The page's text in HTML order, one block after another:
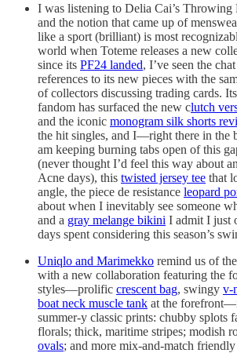
I was listening to Delia Cai’s Throwing
and the notion that came up of
like a sport (brilliant) is most
world when Toteme releases a new
since its PF24 landed, I’ve seen the
references to its new pieces with the
of collectors discussing trading cards.
fandom has surfaced the new clutch
and the iconic monogram silk shorts
the hit singles, and I—right there in the
am keeping burning tabs open of this
(never thought I’d feel this way about
Acne days), this twisted jersey tee that
angle, the piece de resistance leopard
about when I inevitably see someone
and a gray melange bikini I admit I just
days spent considering this season’s
Uniqlo and Marimekko remind us of
with a new collaboration featuring the
styles—prolific crescent bag, swingy v-
boat neck muscle tank at the
summer-y classic prints: chubby splots
florals; thick, maritime stripes; modish
ovals; and more mix-and-match friendly